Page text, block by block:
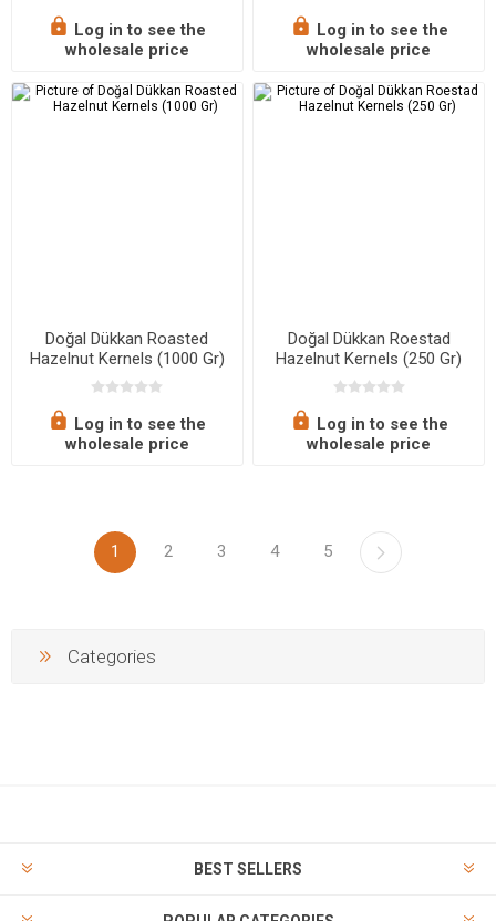
Log in to see the
wholesale price
Log in to see the
wholesale price
Doğal Dükkan Roasted
Hazelnut Kernels (1000 Gr)
Log in to see the
wholesale price
Doğal Dükkan Roestad
Hazelnut Kernels (250 Gr)
Log in to see the
wholesale price
1 2 3 4 5
Categories
BEST SELLERS